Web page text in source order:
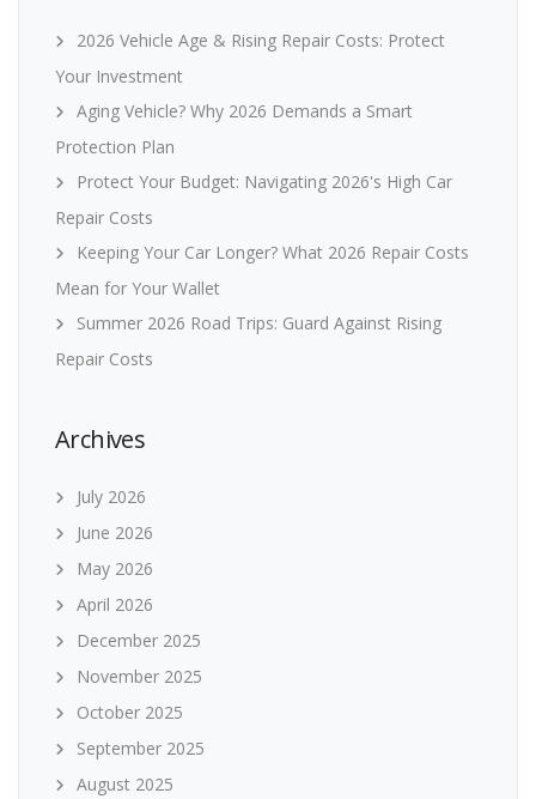
2026 Vehicle Age & Rising Repair Costs: Protect
Your Investment
Aging Vehicle? Why 2026 Demands a Smart
Protection Plan
Protect Your Budget: Navigating 2026's High Car
Repair Costs
Keeping Your Car Longer? What 2026 Repair Costs
Mean for Your Wallet
Summer 2026 Road Trips: Guard Against Rising
Repair Costs
Archives
July 2026
June 2026
May 2026
April 2026
December 2025
November 2025
October 2025
September 2025
August 2025